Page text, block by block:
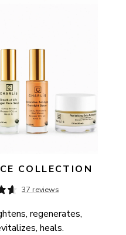
COLLECTION
37 reviews
regenerates,
heals.